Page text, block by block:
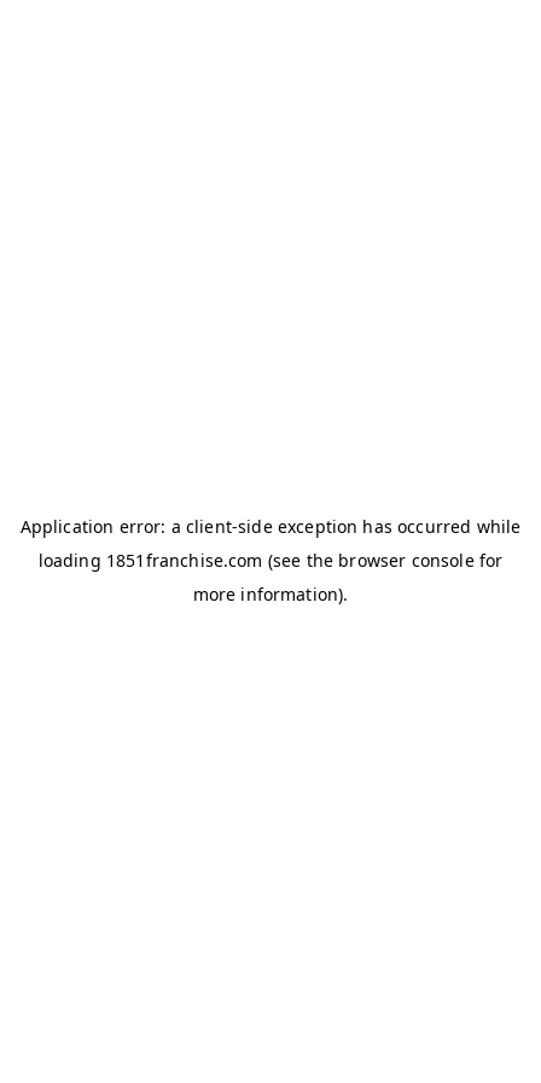
Application error: a client-side exception has occurred while
loading 1851franchise.com (see the browser consolefor
more information).